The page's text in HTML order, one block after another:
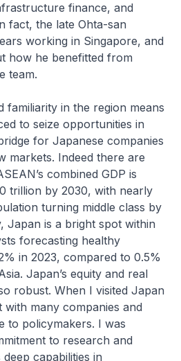
finance, and
fact, the late Ohta-san
working in Singapore, and
how he benefitted from
team.
familiarity in the region means
to seize opportunities in
for Japanese companies
markets. Indeed there are
combined GDP is
trillion by 2030, with nearly
turning middle class by
Japan is a bright spot within
forecasting healthy
in 2023, compared to 0.5%
Japan’s equity and real
robust. When I visited Japan
with many companies and
to policymakers. I was
to research and
capabilities in